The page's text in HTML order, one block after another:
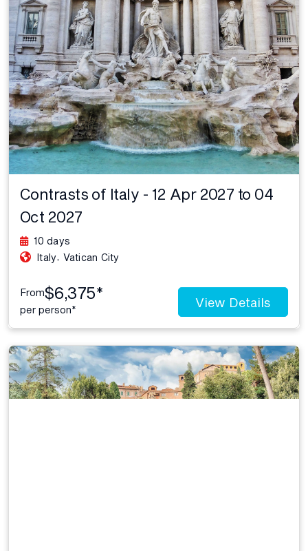
Contrasts of Italy - 12 Apr 2027 to 04
Oct 2027
10 days
Italy Vatican City
From$6,375*
per person* View Details